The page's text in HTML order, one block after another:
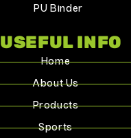
PU Binder
USEFUL INFO
Home
About Us
Products
Sports